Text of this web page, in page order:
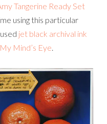
Tangerine Ready Set
using this particular
jet black archival ink
My Mind’s Eye